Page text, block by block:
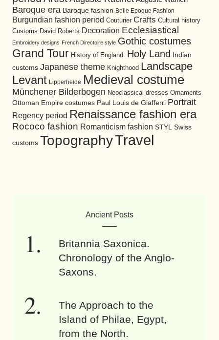
Baroque era Baroque fashion Belle Epoque Fashion
Burgundian fashion period Couturier Crafts Cultural history
Customs David Roberts Decoration Ecclesiastical
Embroidery designs French Directoire style Gothic costumes
Grand Tour History of England. Holy Land
Indian
customs Japanese theme Knighthood Landscape
Levant Lipperheide Medieval costume
Münchener Bilderbogen Neoclassical dresses Ornaments
Ottoman Empire costumes Paul Louis de Giafferri Portrait
Regency period Renaissance fashion era
Rococo fashion Romanticism fashion STYL Swiss
customs TopographyTravel
Ancient Posts
Britannia Saxonica.
Chronology of the Anglo-
Saxons.
The Approach to the
Island of Philae, Egypt,
from the North.